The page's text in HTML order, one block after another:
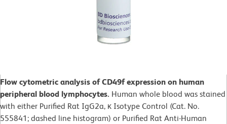
Flow cytometric analysis of CD49f expression on human
peripheral blood lymphocytes. Human whole blood was stained
with either Purified Rat IgG2a, κ Isotype Control (Cat. No.
555841; dashed line histogram) or Purified Rat Anti-Human